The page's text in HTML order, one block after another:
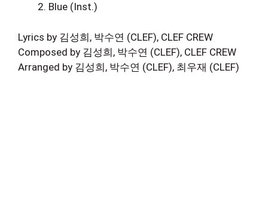
Blue (Inst.)
Lyrics by 김성희, 박수연 (CLEF), CLEF CREW
Composed by 김성희, 박수연 (CLEF), CLEF CREW
Arranged by 김성희, 박수연 (CLEF), 최우재 (CLEF)